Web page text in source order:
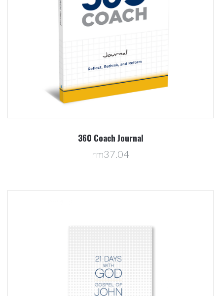
360 Coach Journal
rm37.04